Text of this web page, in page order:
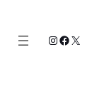
Instagram
X